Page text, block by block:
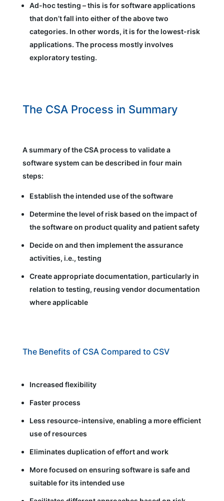
Ad-hoc testing – this is for software applications
that don’t fall into either of the above two
categories. In other words, it is for the lowest-risk
applications. The process mostly involves
exploratory testing.
The CSA Process in Summary
A summary of the CSA process to validate a
software system can be described in four main
steps:
Establish the intended use of the software
Determine the level of risk based on the impact of
the software on product quality and patient safety
Decide on and then implement the assurance
activities, i.e., testing
Create appropriate documentation, particularly in
relation to testing, reusing vendor documentation
where applicable
The Benefits of CSA Compared to CSV
Increased flexibility
Faster process
Less resource-intensive, enabling a more efficient
use of resources
Eliminates duplication of effort and work
More focused on ensuring software is safe and
suitable for its intended use